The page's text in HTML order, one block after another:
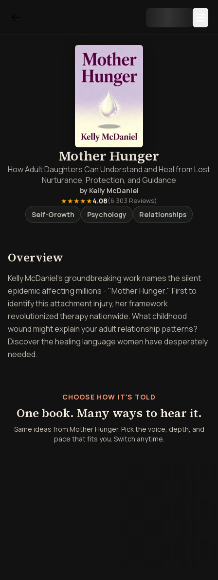
Mother Hunger
How Adult Daughters Can Understand and Heal from Lost
Nurturance, Protection, and Guidance
by Kelly McDaniel
★★★★★4.08(6,303 Reviews)
Self-Growth Psychology Relationships
Overview
Kelly McDaniel's groundbreaking work names the silent
epidemic affecting millions - "Mother Hunger." First to
identify this attachment injury, her framework
revolutionized therapy nationwide. What childhood
wound might explain your adult relationship patterns?
Discover the healing language women have desperately
needed.
CHOOSE HOW IT'S TOLD
One book. Many ways to hear it.
Same ideas from Mother Hunger. Pick the voice, depth, and
pace that fits you. Switch anytime.